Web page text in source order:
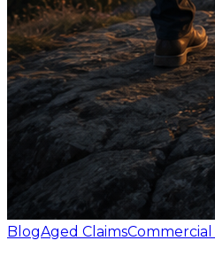
BlogAged ClaimsCommercial